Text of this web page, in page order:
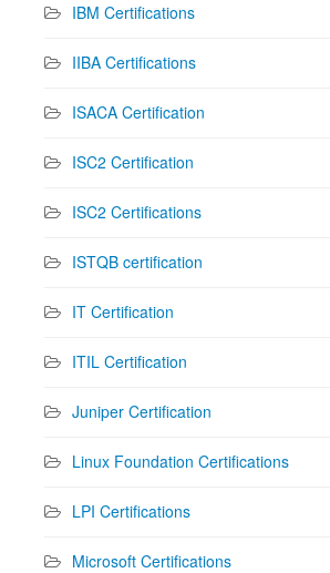
IBM Certifications
IIBA Certifications
ISACA Certification
ISC2 Certification
ISC2 Certifications
ISTQB certification
IT Certification
ITIL Certification
Juniper Certification
Linux Foundation Certifications
LPI Certifications
Microsoft Certifications